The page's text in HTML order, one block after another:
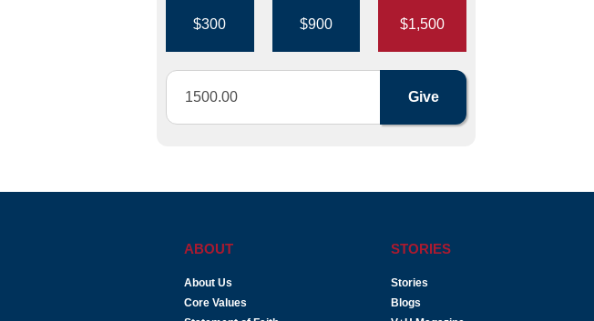
$300 $900 $1,500
ABOUT
About Us
Core Values
STORIES
Stories
Blogs